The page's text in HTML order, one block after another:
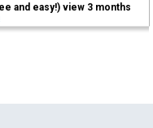
and easy!) view 3 months